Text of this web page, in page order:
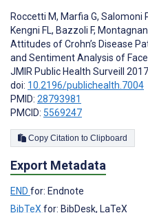
Roccetti M, Marfia G, Salomoni
Kengni FL, Bazzoli F,
Attitudes of Crohn’s Disease
and Sentiment Analysis of
JMIR Public Health Surveill
doi: 10.2196/publichealth.7004
PMID: 28793981
PMCID: 5569247
Copy Citation to Clipboard
Export Metadata
END for: Endnote
BibTeX for: BibDesk, LaTeX